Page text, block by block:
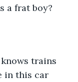
a frat boy?
trains
in this car